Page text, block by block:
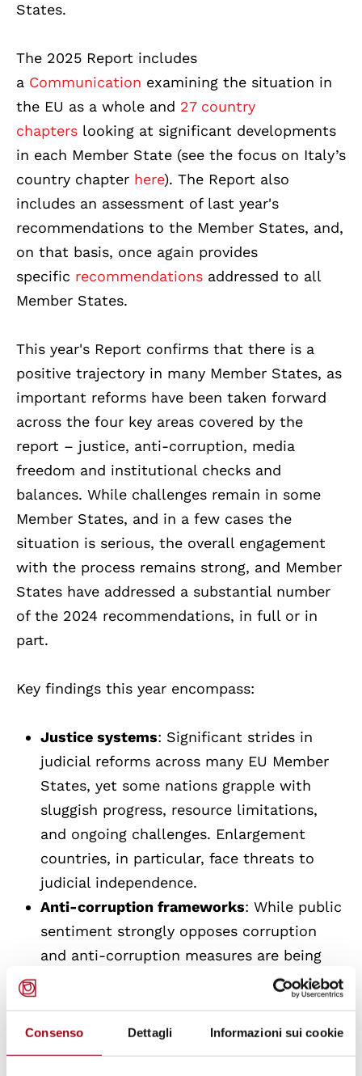
Consenso Dettagli Informazioni sui cookie
States.
The 2025 Report includes
a Communication examining the situation in
the EU as a whole and 27 country
chapters looking at significant developments
in each Member State (see the focus on Italy’s
country chapter here). The Report also
includes an assessment of last year's
recommendations to the Member States, and,
on that basis, once again provides
specific recommendations addressed to all
Member States.
This year's Report confirms that there is a
positive trajectory in many Member States, as
important reforms have been taken forward
across the four key areas covered by the
report – justice, anti-corruption, media
freedom and institutional checks and
balances. While challenges remain in some
Member States, and in a few cases the
situation is serious, the overall engagement
with the process remains strong, and Member
States have addressed a substantial number
of the 2024 recommendations, in full or in
part.
Key findings this year encompass:
Justice systems: Significant strides in
judicial reforms across many EU Member
States, yet some nations grapple with
sluggish progress, resource limitations,
and ongoing challenges. Enlargement
countries, in particular, face threats to
judicial independence.
Anti-corruption frameworks: While public
sentiment strongly opposes corruption
and anti-corruption measures are being
fortified EU-wide, numerous Member
continue to struggle with effectively
preventing, investigating, and prosecuting